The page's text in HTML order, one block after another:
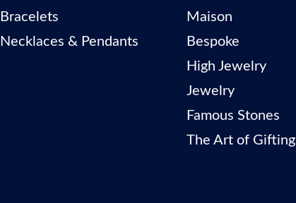
Bracelets
Necklaces & Pendants
Maison
Bespoke
High Jewelry
Jewelry
Famous Stones
The Art of Gifting